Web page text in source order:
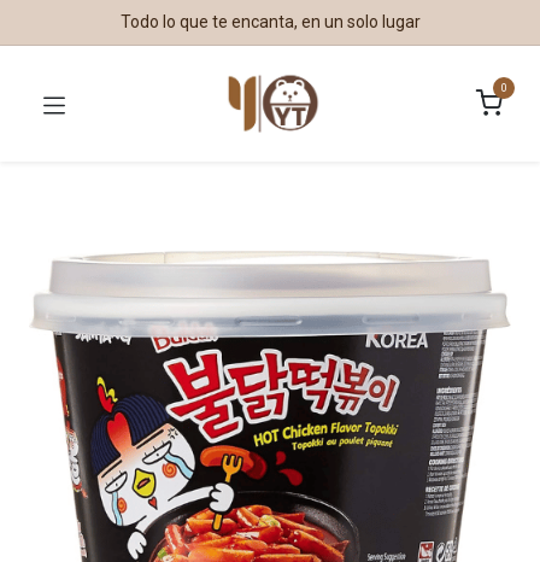
Todo lo que te encanta, en un solo lugar
0